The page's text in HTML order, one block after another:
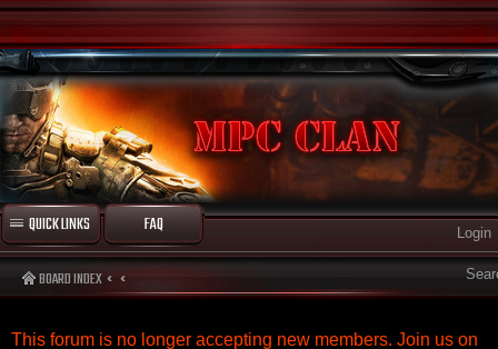
QUICK LINKS FAQ Login
BOARD INDEX
This forum is no longer accepting new members. Join us on